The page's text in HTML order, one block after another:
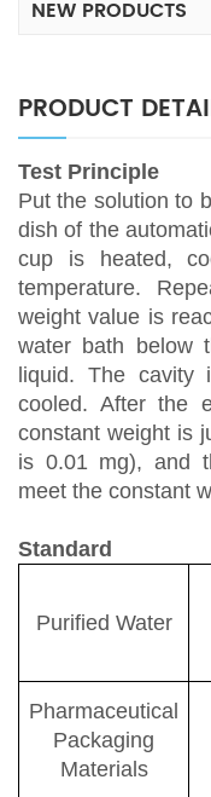
NEW PRODUCTS
PRODUCT
Test Principle
Put the solution to
dish of the
cup is heated,
temperature.
weight value is
water bath below
liquid. The cavity
cooled. After the
constant weight is
is 0.01 mg), and
meet the constant
Standard
Purified Water
Pharmaceutical
Packaging
Materials